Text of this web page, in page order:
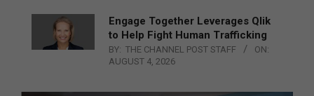
Engage Together Leverages Qlik
to Help Fight Human Trafficking
BY: THE CHANNEL POST STAFF
ON:
AUGUST 4, 2026